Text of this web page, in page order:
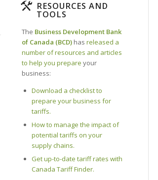
RESOURCES AND
TOOLS
The Business Development Bank
of Canada (BCD)has released a
number of resources and articles
to help you prepare your
business:
Download a checklist to
prepare your business for
tariffs.
How to manage the impact of
potential tariffs on your
supply chains.
Get up-to-date tariff rates with
Canada Tariff Finder.